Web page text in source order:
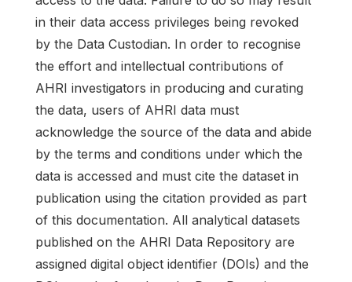
in their data access privileges being revoked
by the Data Custodian. In order to recognise
the effort and intellectual contributions of
AHRI investigators in producing and curating
the data, users of AHRI data must
acknowledge the source of the data and abide
by the terms and conditions under which the
data is accessed and must cite the dataset in
publication using the citation provided as part
of this documentation. All analytical datasets
published on the AHRI Data Repository are
assigned digital object identifier (DOIs) and the